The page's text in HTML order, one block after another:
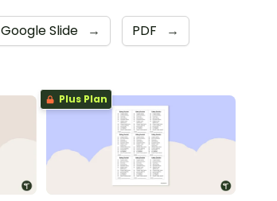
Google Slide → PDF →
Plus Plan